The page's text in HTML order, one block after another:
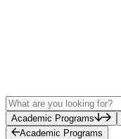
Search
Academic Programs
Academic Programs